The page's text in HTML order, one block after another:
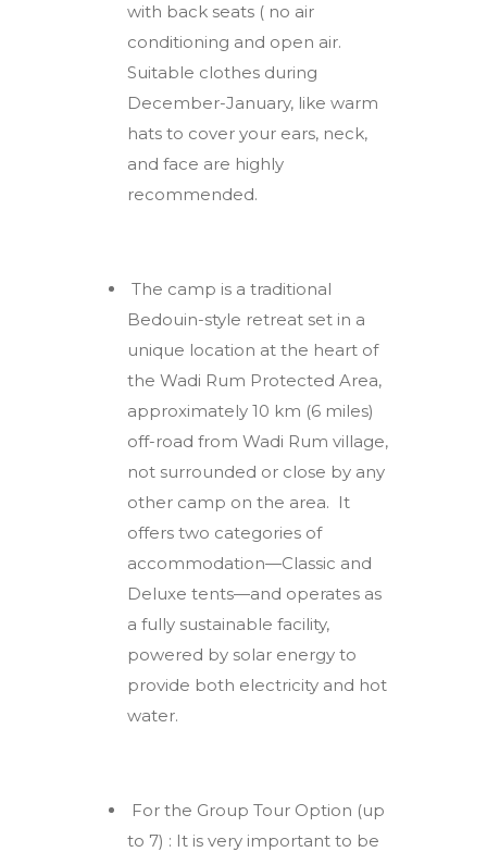
with back seats ( no air
conditioning and open air.
Suitable clothes during
December-January, like warm
hats to cover your ears, neck,
and face are highly
recommended.
The camp is a traditional
Bedouin-style retreat set in a
unique location at the heart of
the Wadi Rum Protected Area,
approximately 10 km (6 miles)
off-road from Wadi Rum village,
not surrounded or close by any
other camp on the area. It
offers two categories of
accommodation—Classic and
Deluxe tents—and operates as
a fully sustainable facility,
powered by solar energy to
provide both electricity and hot
water.
For the Group Tour Option (up
to 7) : It is very important to be